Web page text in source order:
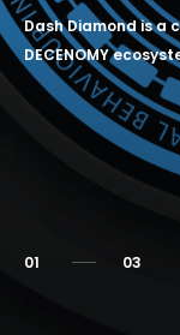
Dash Diamond is a
DECENOMY
01